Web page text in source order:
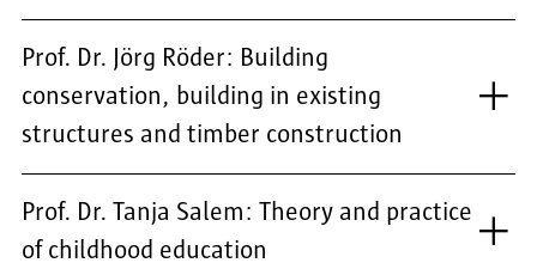
Prof. Dr. Jörg Röder: Building
conservation, building in existing
structures and timber construction
Prof. Dr. Tanja Salem: Theory and practice
of childhood education